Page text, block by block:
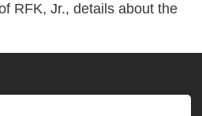
RFK, Jr., details about the